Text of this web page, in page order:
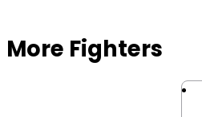
More Fighters